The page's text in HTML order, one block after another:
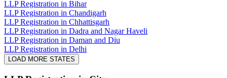
LLP Registration in Bihar
LLP Registration in Chandigarh
LLP Registration in Chhattisgarh
LLP Registration in Dadra and Nagar Haveli
LLP Registration in Daman and Diu
LLP Registration in Delhi
LOAD MORE STATES